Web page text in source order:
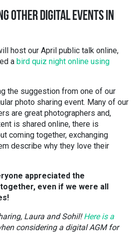
OTHER DIGITAL EVENTS IN
host our April public talk online,
a bird quiz night online using
the suggestion from one of our
photo sharing event. Many of our
are great photographers and,
is shared online, there is
coming together, exchanging
describe why they love their
appreciated the
even if we were all
Laura and Sohil!Here is a
considering a digital AGM for